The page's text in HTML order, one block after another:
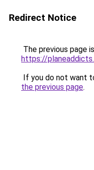
Redirect Notice
The previous page
https://
If you do not want
the previous page.